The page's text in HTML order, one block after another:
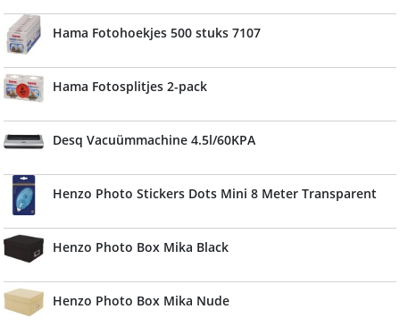
Hama Fotohoekjes 500 stuks 7107
Hama Fotosplitjes 2-pack
Desq Vacuümmachine 4.5l/60KPA
Henzo Photo Stickers Dots Mini 8 Meter Transparent
Henzo Photo Box Mika Black
Henzo Photo Box Mika Nude